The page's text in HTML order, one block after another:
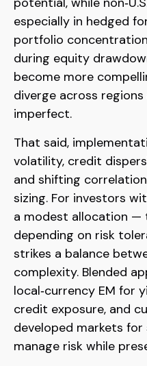
especially in hedged
portfolio
during equity
become more
diverge across
imperfect.
That said,
volatility, credit
and shifting
sizing. For investors
a modest allocation —
depending on risk
strikes a balance
complexity. Blended
local‑currency EM for
credit exposure, and
developed markets
manage risk while